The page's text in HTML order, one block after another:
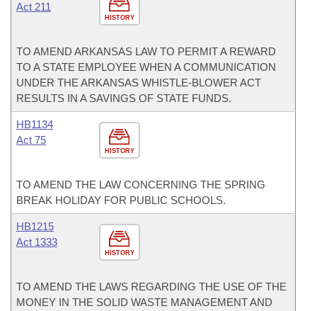
HISTORY
Act 211
TO AMEND ARKANSAS LAW TO PERMIT A REWARD
TO A STATE EMPLOYEE WHEN A COMMUNICATION
UNDER THE ARKANSAS WHISTLE-BLOWER ACT
RESULTS IN A SAVINGS OF STATE FUNDS.
HISTORY
HB1134
Act 75
TO AMEND THE LAW CONCERNING THE SPRING
BREAK HOLIDAY FOR PUBLIC SCHOOLS.
HISTORY
HB1215
Act 1333
TO AMEND THE LAWS REGARDING THE USE OF THE
MONEY IN THE SOLID WASTE MANAGEMENT AND